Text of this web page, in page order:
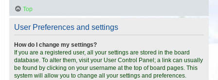
Top
User Preferences and settings
How do I change my settings?
If you are a registered user, all your settings are stored in the board
database. To alter them, visit your User Control Panel; a link can usually
be found by clicking on your username at the top of board pages. This
system will allow you to change all your settings and preferences.